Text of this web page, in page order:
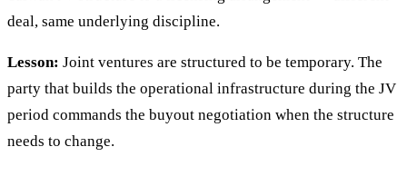
deal, same underlying discipline.
Lesson: Joint ventures are structured to be temporary. The
party that builds the operational infrastructure during the JV
period commands the buyout negotiation when the structure
needs to change.